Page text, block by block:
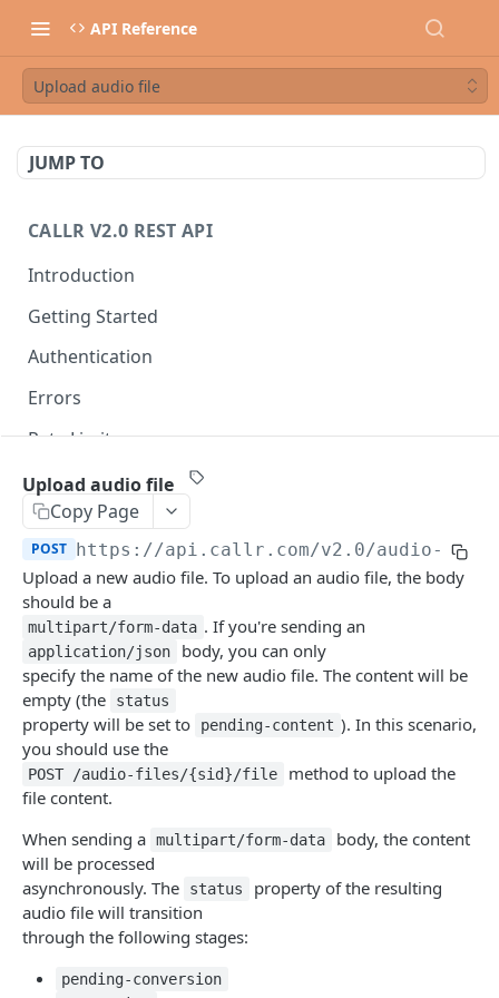
API Reference
Upload audio file
JUMP TO
CALLR V2.0 REST API
Introduction
Getting Started
Authentication
Errors
Rate Limits
Best Practices
Help & Support
Migrating from JSON-RPC API
REFERENCE
System
Ping the API
Actions
Search scenarios
Create scenario POST
Update scenario
Delete scenario
Start scenario
Get an offline run
Audio Files
Search audio files
Upload audio file POST
Get audio file
Delete audio file
Update audio file properties
Upload audio file
Copy Page
POST https://api.callr.com/v2.0/audio-files
Upload a new audio file. To upload an audio file, the body
should be a
multipart/form-data . If you're sending an
application/json
body, you can only
specify the name of the new audio file. The content will be
empty (the
status
property will be set to pending-content ). In this scenario,
you should use the
POST /audio-files/{sid}/file
method to upload the
file content.
When sending a multipart/form-data
body, the content
will be processed
asynchronously. The
status
property of the resulting
audio file will transition
through the following stages:
pending-conversion